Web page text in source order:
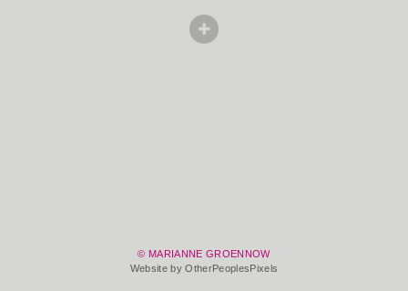
© MARIANNE GROENNOW
Website by OtherPeoplesPixels